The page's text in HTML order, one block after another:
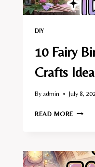
DIY
10 Fairy
Crafts
Byadmin July 8,
READ MORE 10
IDEAS